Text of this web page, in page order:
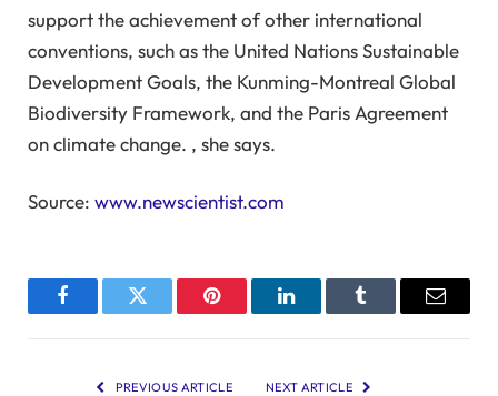
support the achievement of other international
conventions, such as the United Nations Sustainable
Development Goals, the Kunming-Montreal Global
Biodiversity Framework, and the Paris Agreement
on climate change. , she says.
Source: www.newscientist.com
FacebookTwitter Pinterest LinkedInTumblr Email
PREVIOUS ARTICLE NEXT ARTICLE